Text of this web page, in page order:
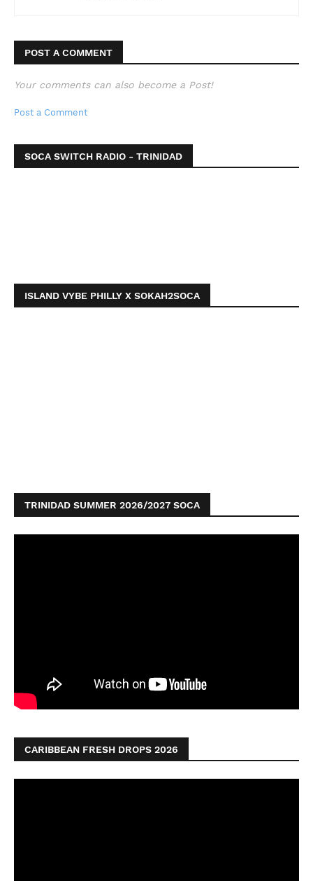
POST A COMMENT
Your comments can also become a Post!
Post a Comment
SOCA SWITCH RADIO - TRINIDAD
ISLAND VYBE PHILLY X SOKAH2SOCA
TRINIDAD SUMMER 2026/2027 SOCA
CARIBBEAN FRESH DROPS 2026